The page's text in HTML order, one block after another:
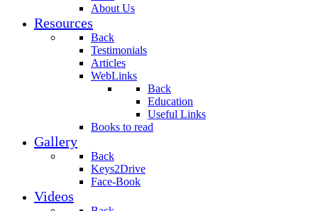
About Us
Resources
Back
Testimonials
Articles
WebLinks
Back
Education
Useful Links
Books to read
Gallery
Back
Keys2Drive
Face-Book
Videos